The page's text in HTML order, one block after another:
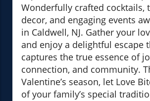
Wonderfully crafted cocktails,
decor, and engaging events
in Caldwell, NJ. Gather your
and enjoy a delightful escape
captures the true essence of
connection, and community.
Valentine’s season, let Love
of your family’s special